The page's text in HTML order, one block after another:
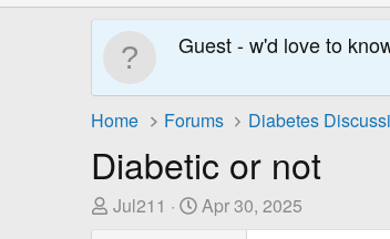
Guest - w'd love to
Home Forums Diabetes
Diabetic or not
T
Jul211
S
Apr 30, 2025